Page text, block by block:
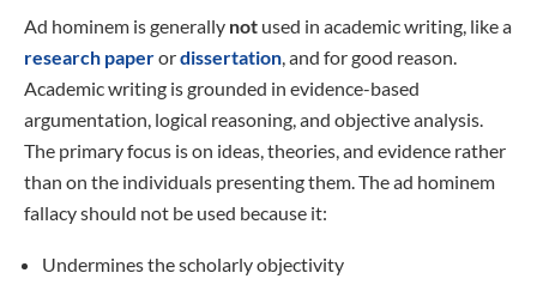
Ad hominem is generally not used in academic writing, like a
research paperordissertation, and for good reason.
Academic writing is grounded in evidence-based
argumentation, logical reasoning, and objective analysis.
The primary focus is on ideas, theories, and evidence rather
than on the individuals presenting them. The ad hominem
fallacy should not be used because it:
Undermines the scholarly objectivity